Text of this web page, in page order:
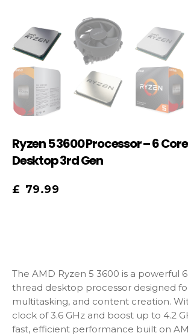
Ryzen 5 3600 Processor – 6
Desktop 3rd Gen
£ 79.99
The AMD Ryzen 5 3600 is a powerful
thread desktop processor designed
multitasking, and content creation.
clock of 3.6 GHz and boost up to 4.2
fast, efficient performance built on